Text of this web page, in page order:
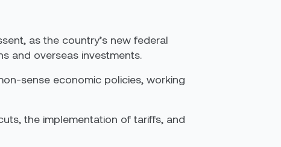
as the country’s new federal
and overseas investments.
sense economic policies, working
the implementation of tariffs, and